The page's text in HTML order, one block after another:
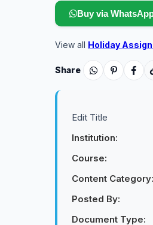
Buy via
View all Holiday
Share
Edit Title
Institution:
Course:
Content Category:
Posted By:
Document Type: